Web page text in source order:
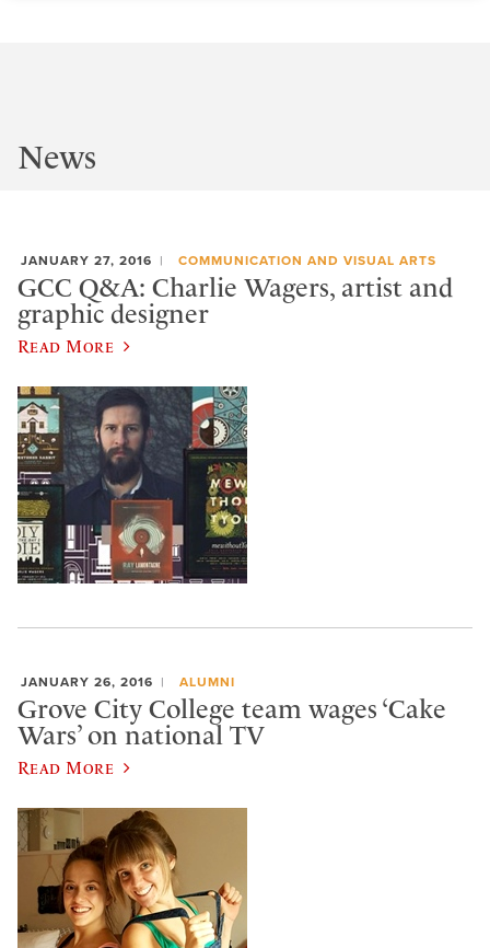
News
JANUARY 27, 2016 COMMUNICATION AND VISUAL ARTS
GCC Q&A: Charlie Wagers, artist and
graphic designer
Read More
JANUARY 26, 2016 ALUMNI
Grove City College team wages ‘Cake
Wars’ on national TV
Read More